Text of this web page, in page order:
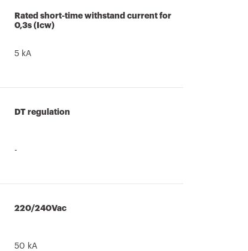
Rated short-time withstand current for
0,3s (Icw)
5 kA
DT regulation
-
220/240Vac
50 kA